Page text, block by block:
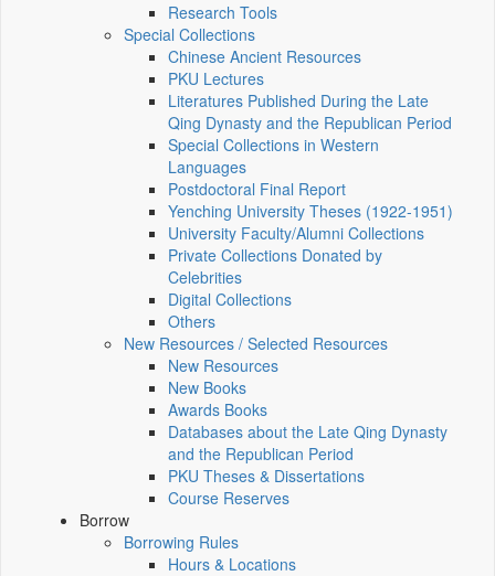
Research Tools
Special Collections
Chinese Ancient Resources
PKU Lectures
Literatures Published During the Late
Qing Dynasty and the Republican Period
Special Collections in Western
Languages
Postdoctoral Final Report
Yenching University Theses (1922‑1951)
University Faculty/Alumni Collections
Private Collections Donated by
Celebrities
Digital Collections
Others
New Resources / Selected Resources
New Resources
New Books
Awards Books
Databases about the Late Qing Dynasty
and the Republican Period
PKU Theses & Dissertations
Course Reserves
Borrow
Borrowing Rules
Hours & Locations